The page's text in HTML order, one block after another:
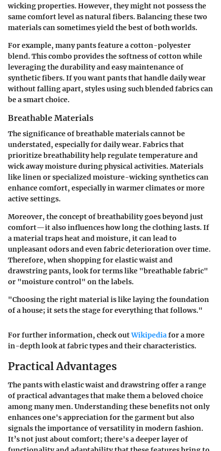
wicking properties. However, they might not possess the
same comfort level as natural fibers. Balancing these two
materials can sometimes yield the best of both worlds.
For example, many pants feature a cotton-polyester
blend. This combo provides the softness of cotton while
leveraging the durability and easy maintenance of
synthetic fibers. If you want pants that handle daily wear
without falling apart, styles using such blended fabrics can
be a smart choice.
Breathable Materials
The significance ofbreathable materialscannot be
understated, especially for daily wear. Fabrics that
prioritize breathability help regulate temperature and
wick away moisture during physical activities. Materials
like linen or specialized moisture-wicking synthetics can
enhance comfort, especially in warmer climates or more
active settings.
Moreover, the concept of breathability goes beyond just
comfort—it also influences how long the clothing lasts. If
a material traps heat and moisture, it can lead to
unpleasant odors and even fabric deterioration over time.
Therefore, when shopping for elastic waist and
drawstring pants, look for terms like "breathable fabric"
or "moisture control" on the labels.
"Choosing the right material is like laying the foundation
of a house; it sets the stage for everything that follows."
For further information, check outWikipediafor a more
in-depth look at fabric types and their characteristics.
Practical Advantages
The pants with elastic waist and drawstring offer a range
of practical advantages that make them a beloved choice
among many men. Understanding these benefits not only
enhances one's appreciation for the garment but also
signals the importance of versatility in modern fashion.
It’s not just about comfort; there's a deeper layer of